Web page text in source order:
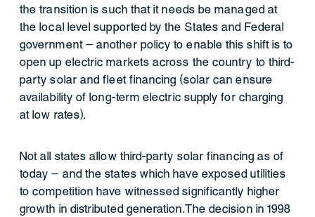
the transition is such that it needs be managed at
the local level supported by the States and Federal
government – another policy to enable this shift is to
open up electric markets across the country to third-
party solar and fleet financing (solar can ensure
availability of long-term electric supply for charging
at low rates).
Not all states allow third-party solar financing as of
today – and the states which have exposed utilities
to competition have witnessed significantly higher
growth in distributed generation.The decision in 1998